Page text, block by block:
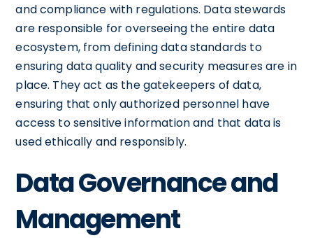
and compliance with regulations. Data stewards
are responsible for overseeing the entire data
ecosystem, from defining data standards to
ensuring data quality and security measures are in
place. They act as the gatekeepers of data,
ensuring that only authorized personnel have
access to sensitive information and that data is
used ethically and responsibly.
Data Governance and
Management